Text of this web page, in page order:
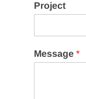
s
e
Project
Message *